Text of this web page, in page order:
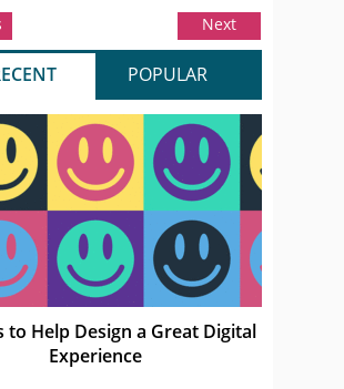
Next
POPULAR
to Help Design a Great Digital
Experience